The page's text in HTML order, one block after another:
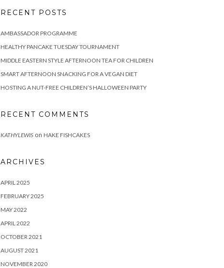
RECENT POSTS
AMBASSADOR PROGRAMME
HEALTHY PANCAKE TUESDAY TOURNAMENT
MIDDLE EASTERN STYLE AFTERNOON TEA FOR CHILDREN
SMART AFTERNOON SNACKING FOR A VEGAN DIET
HOSTING A NUT-FREE CHILDREN’S HALLOWEEN PARTY
RECENT COMMENTS
KATHYLEWIS on HAKE FISHCAKES
ARCHIVES
APRIL 2025
FEBRUARY 2025
MAY 2022
APRIL 2022
OCTOBER 2021
AUGUST 2021
NOVEMBER 2020